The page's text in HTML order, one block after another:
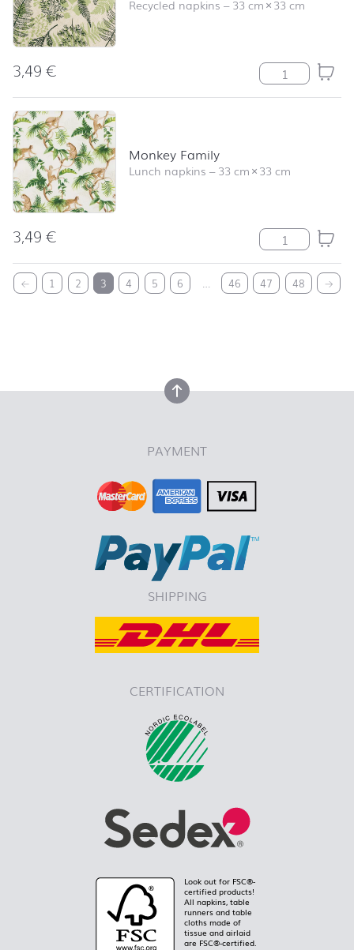
Recycled napkins –33 cm×33 cm
3,49€ Shapes of
Monkey Family
Lunch napkins –33 cm×33 cm
3,49€ Monkey
back to top
← 1 2 3 4 5 6 … 46 47 48 →
back to top
PAYMENT
SHIPPING
CERTIFICATION
Look out for FSC®-
certified products!
All napkins, table
runners and table
cloths made of
tissue and airlaid
are FSC®-certified.